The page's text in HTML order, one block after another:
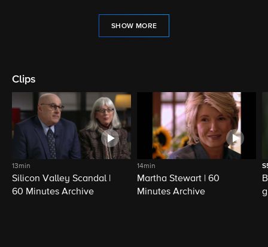
SHOW MORE
Clips
13min
Silicon Valley Scandal |
60 Minutes Archive
14min
Martha Stewart | 60
Minutes Archive